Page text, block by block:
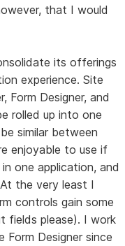
that I would
its offerings
experience. Site
Form Designer, and
rolled up into one
similar between
enjoyable to use if
one application, and
the very least I
controls gain some
fields please). I work
Designer since